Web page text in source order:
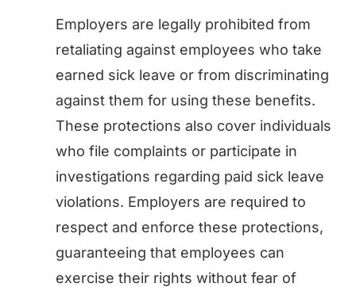
Employers are legally prohibited from
retaliating against employees who take
earned sick leave or from discriminating
against them for using these benefits.
These protections also cover individuals
who file complaints or participate in
investigations regarding paid sick leave
violations. Employers are required to
respect and enforce these protections,
guaranteeing that employees can
exercise their rights without fear of